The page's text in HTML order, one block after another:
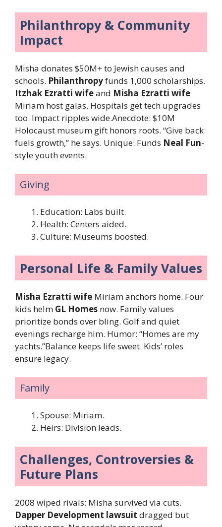
Philanthropy & Community
Impact
Misha donates $50M+ to Jewish causes and
schools. Philanthropyfunds 1,000 scholarships.
Itzhak Ezratti wifeand Misha Ezratti wife
Miriam host galas. Hospitals get tech upgrades
too. Impact ripples wide.Anecdote: $10M
Holocaust museum gift honors roots. “Give back
fuels growth,” he says. Unique: Funds Neal Fun-
style youth events.
Giving
Education: Labs built.
Health: Centers aided.
Culture: Museums boosted.
Personal Life & Family Values
Misha Ezratti wife Miriam anchors home. Four
kids helm GL Homes now. Family values
prioritize bonds over bling. Golf and quiet
evenings recharge him. Humor: “Homes are my
yachts.”Balance keeps life sweet. Kids’ roles
ensure legacy.
Family
Spouse: Miriam.
Heirs: Division leads.
Challenges, Controversies &
Future Plans
2008 wiped rivals; Misha survived via cuts.
Dapper Development lawsuit dragged but